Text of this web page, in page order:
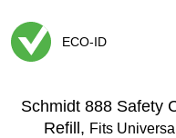
ECO-ID
Schmidt 888 Safety
Refill, Fits